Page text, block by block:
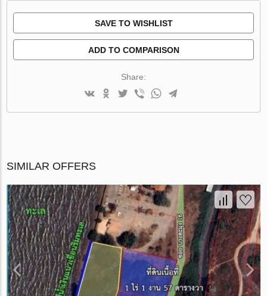
SAVE TO WISHLIST
ADD TO COMPARISON
Share:
SIMILAR OFFERS